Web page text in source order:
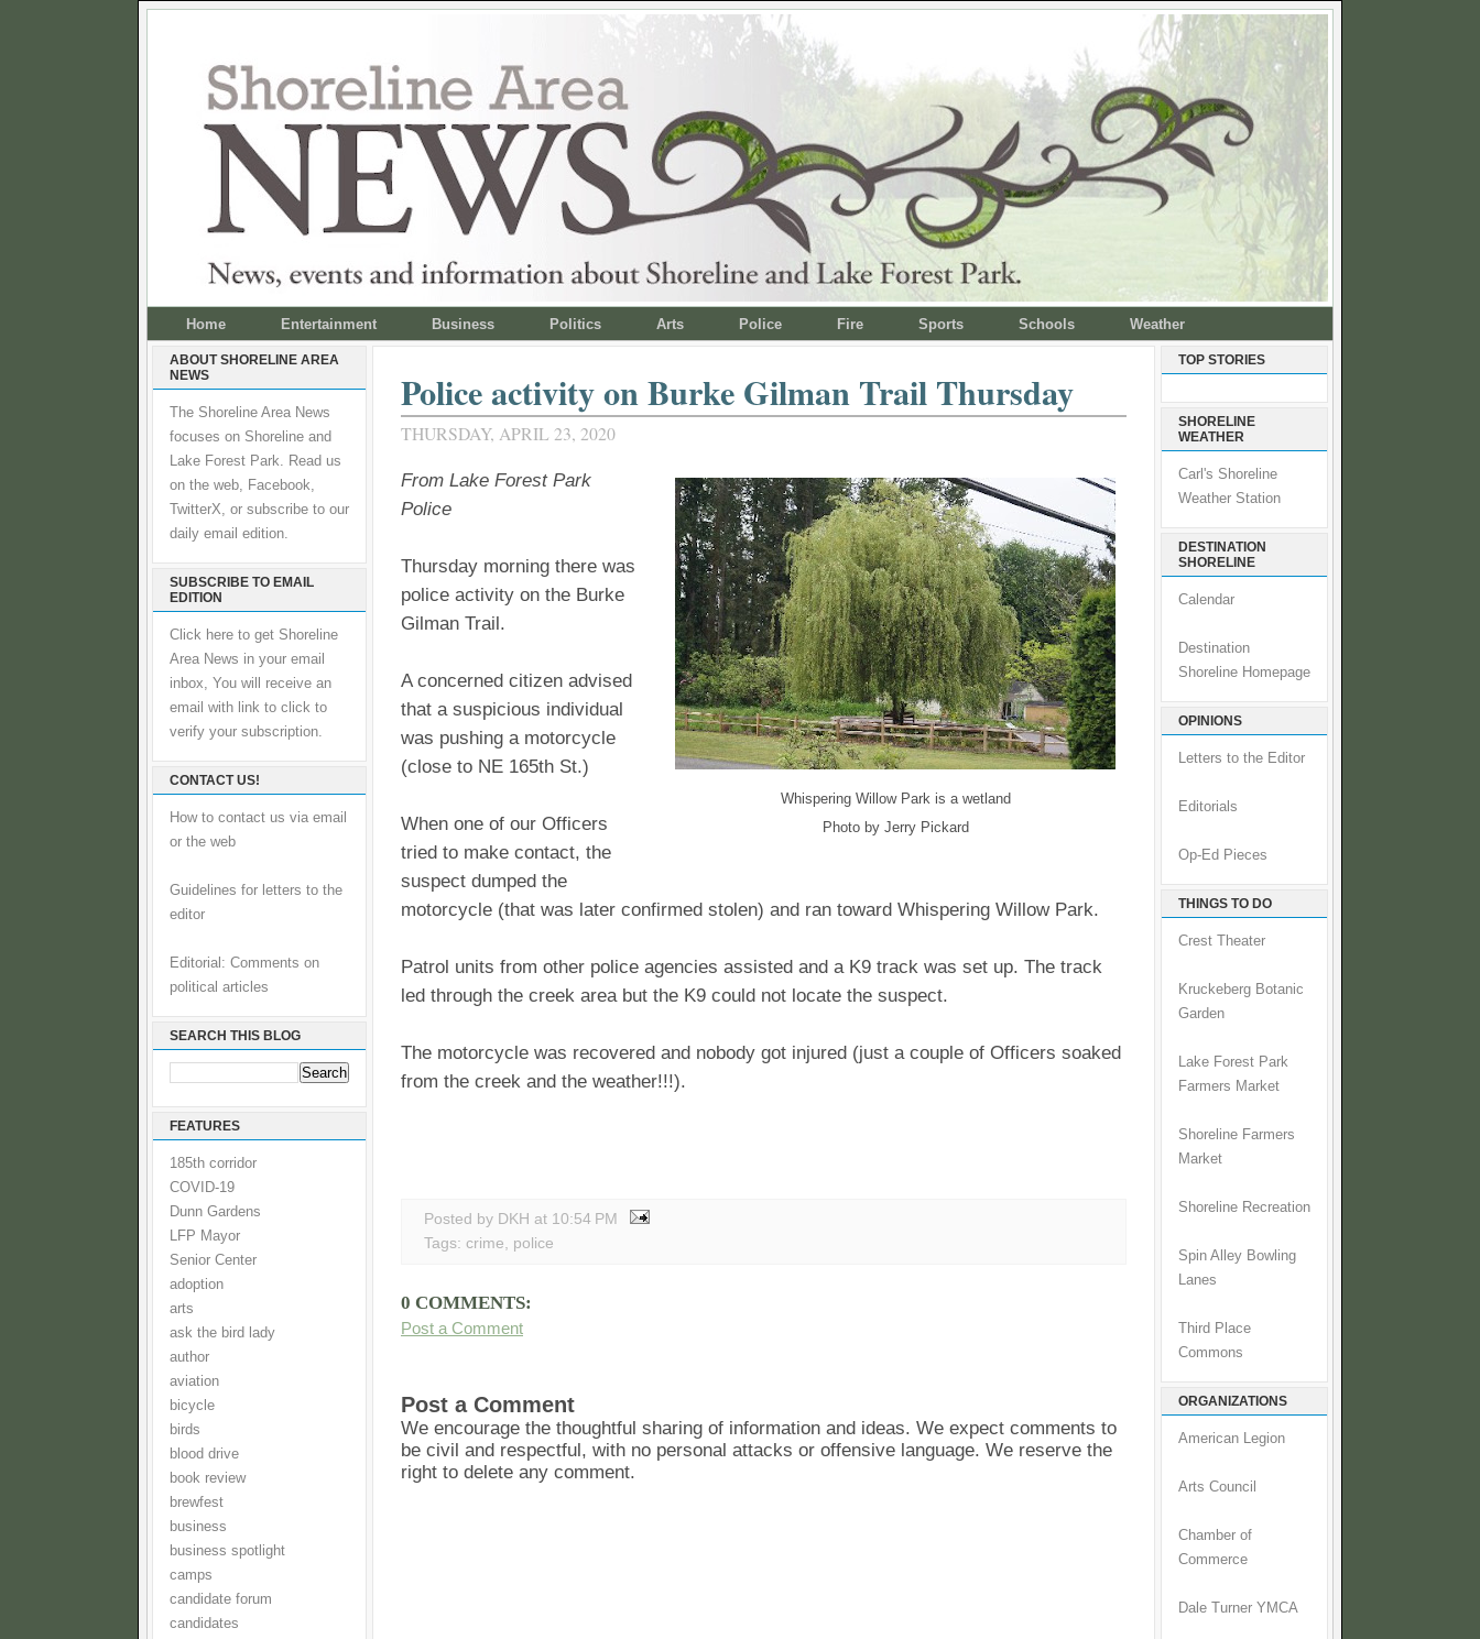
Home Entertainment Business Politics Arts Police Fire Sports Schools Weather
ABOUT SHORELINE AREA
NEWS
The Shoreline Area News
focuses on Shoreline and
Lake Forest Park. Read us
on the web, Facebook,
TwitterX, or subscribe to our
daily email edition.
SUBSCRIBE TO EMAIL
EDITION
Click here to get Shoreline
Area News in your email
inbox, You will receive an
email with link to click to
verify your subscription.
CONTACT US!
How to contact us via email
or the web
Guidelines for letters to the
editor
Editorial: Comments on
political articles
SEARCH THIS BLOG
FEATURES
185th corridor
COVID-19
Dunn Gardens
LFP Mayor
Senior Center
adoption
arts
ask the bird lady
author
aviation
bicycle
birds
blood drive
book review
brewfest
business
business spotlight
camps
candidate forum
candidates
Police activity on Burke Gilman Trail Thursday
THURSDAY, APRIL 23, 2020
Whispering Willow Park is a wetland
Photo by Jerry Pickard
From Lake Forest Park
Police
Thursday morning there was
police activity on the Burke
Gilman Trail.
A concerned citizen advised
that a suspicious individual
was pushing a motorcycle
(close to NE 165th St.)
When one of our Officers
tried to make contact, the
suspect dumped the
motorcycle (that was later confirmed stolen) and ran toward Whispering Willow Park.
Patrol units from other police agencies assisted and a K9 track was set up. The track
led through the creek area but the K9 could not locate the suspect.
The motorcycle was recovered and nobody got injured (just a couple of Officers soaked
from the creek and the weather!!!).
Posted by DKH at 10:54 PM
Tags: crime, police
0 COMMENTS:
Post a Comment
Post a Comment
We encourage the thoughtful sharing of information and ideas. We expect comments to
be civil and respectful, with no personal attacks or offensive language. We reserve the
right to delete any comment.
TOP STORIES
SHORELINE
WEATHER
Carl's Shoreline
Weather Station
DESTINATION
SHORELINE
Calendar
Destination
Shoreline Homepage
OPINIONS
Letters to the Editor
Editorials
Op-Ed Pieces
THINGS TO DO
Crest Theater
Kruckeberg Botanic
Garden
Lake Forest Park
Farmers Market
Shoreline Farmers
Market
Shoreline Recreation
Spin Alley Bowling
Lanes
Third Place
Commons
ORGANIZATIONS
American Legion
Arts Council
Chamber of
Commerce
Dale Turner YMCA